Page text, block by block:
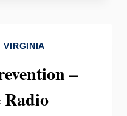
VIRGINIA
–